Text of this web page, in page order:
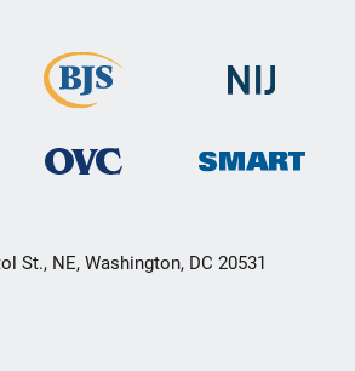
St., NE, Washington, DC 20531